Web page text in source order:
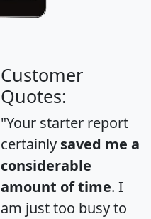
Customer
Quotes:
"Your starter report
certainly saved me a
considerable
amount of time. I
am just too busy to